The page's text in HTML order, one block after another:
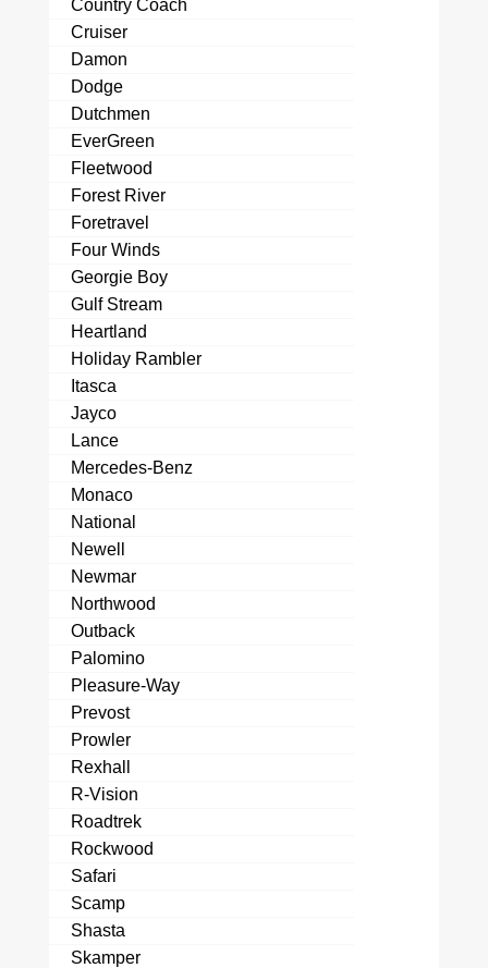
Country Coach
Cruiser
Damon
Dodge
Dutchmen
EverGreen
Fleetwood
Forest River
Foretravel
Four Winds
Georgie Boy
Gulf Stream
Heartland
Holiday Rambler
Itasca
Jayco
Lance
Mercedes-Benz
Monaco
National
Newell
Newmar
Northwood
Outback
Palomino
Pleasure-Way
Prevost
Prowler
Rexhall
R-Vision
Roadtrek
Rockwood
Safari
Scamp
Shasta
Skamper